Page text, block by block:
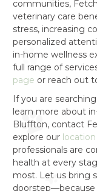
communities,
veterinary care
stress, increasing
personalized
in-home wellness
full range of
page or reach out
If you are
learn more about
Bluffton, contact
explore our
professionals are
health at every
most. Let us bring
doorstep—because